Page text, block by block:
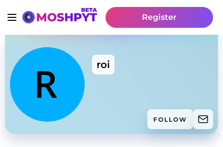
Register
roi
FOLLOW